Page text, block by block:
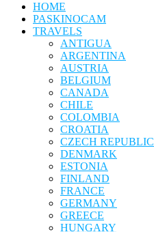
HOME
PASKINOCAM
TRAVELS
ANTIGUA
ARGENTINA
AUSTRIA
BELGIUM
CANADA
CHILE
COLOMBIA
CROATIA
CZECH REPUBLIC
DENMARK
ESTONIA
FINLAND
FRANCE
GERMANY
GREECE
HUNGARY